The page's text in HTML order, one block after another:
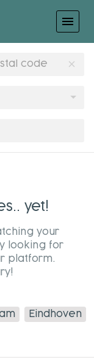
menu
clear
yet!
your
looking for
platform.
Eindhoven